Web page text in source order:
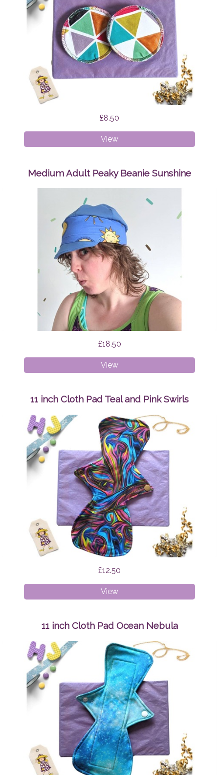
£8.50
ViewBreast
Pads
Triangles
Medium Adult Peaky Beanie Sunshine
£18.50
ViewMedium
Adult
Beanie
11 inch Cloth Pad Teal and Pink Swirls
£12.50
View11
inch
Pad
and
Pink
Swirls
11 inch Cloth Pad Ocean Nebula